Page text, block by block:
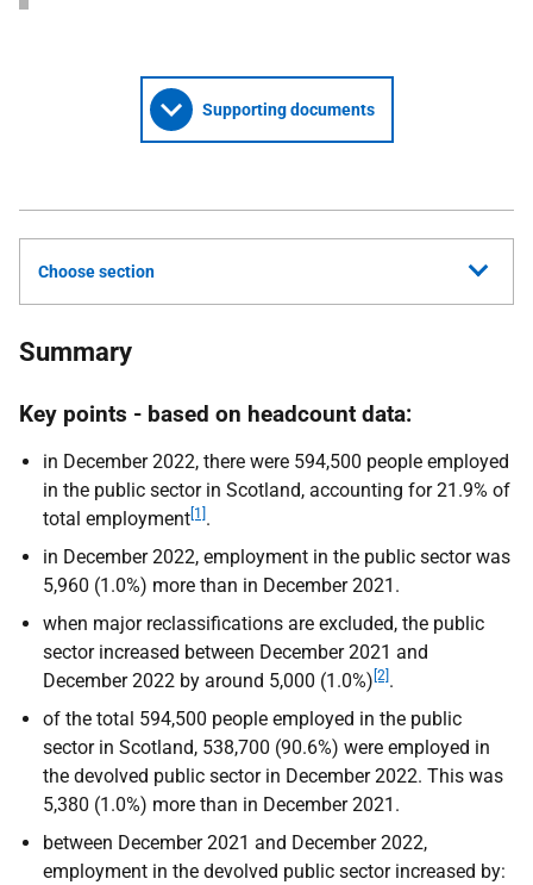
Supporting documents
Choose section
Summary
Key points - based on headcount data:
in December 2022, there were 594,500 people employed
in the public sector in Scotland, accounting for 21.9% of
total employment [1] .
in December 2022, employment in the public sector was
5,960 (1.0%) more than in December 2021.
when major reclassifications are excluded, the public
sector increased between December 2021 and
December 2022 by around 5,000 (1.0%) [2] .
of the total 594,500 people employed in the public
sector in Scotland, 538,700 (90.6%) were employed in
the devolved public sector in December 2022. This was
5,380 (1.0%) more than in December 2021.
between December 2021 and December 2022,
employment in the devolved public sector increased by: